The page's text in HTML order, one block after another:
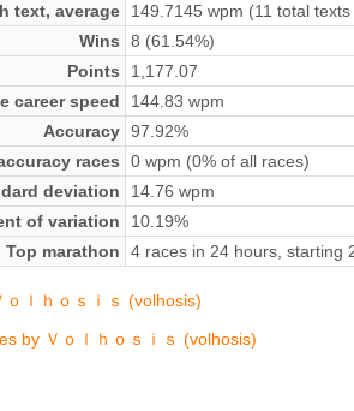
text, average
149.7145 wpm (11 total
Wins
8 (61.54%)
Points
1,177.07
career speed
144.83 wpm
Accuracy 97.92%
races
0 wpm (0% of all races)
deviation
14.76 wpm
of variation
10.19%
Top marathon
4 races in 24 hours, starting
ｌｈｏｓｉｓ (volhosis)
by Ｖｏｌｈｏｓｉｓ (volhosis)